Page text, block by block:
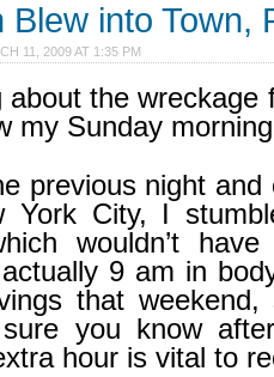
Blew into Town,
11, 2009 AT 1:35 PM
about the
my Sunday
previous night and
York City, I
wouldn’t
9 am in
that
you know
hour is vital to